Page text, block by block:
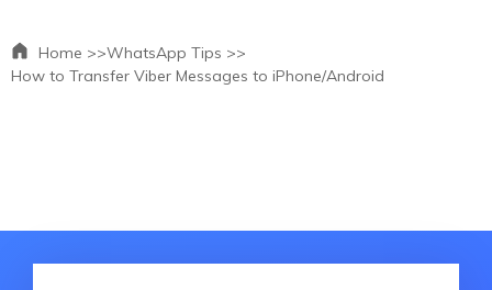
Home >>WhatsApp Tips >>
How to Transfer Viber Messages to iPhone/Android